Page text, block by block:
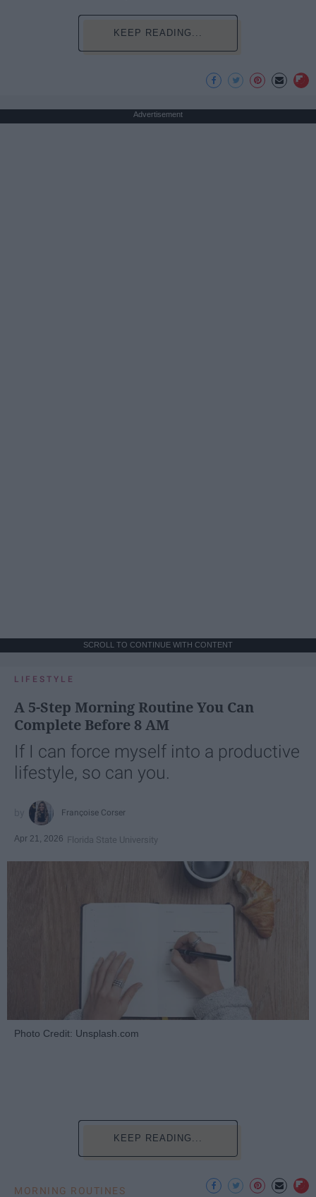
KEEP READING...
Advertisement
SCROLL TO CONTINUE WITH CONTENT
LIFESTYLE
A 5-Step Morning Routine You Can
Complete Before 8 AM
If I can force myself into a productive
lifestyle, so can you.
Françoise Corser
Apr 21, 2026 Florida State University
Photo Credit: Unsplash.com
KEEP READING...
MORNING ROUTINES